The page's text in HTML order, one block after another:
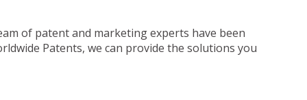
of patent and marketing experts have been
Patents, we can provide the solutions you